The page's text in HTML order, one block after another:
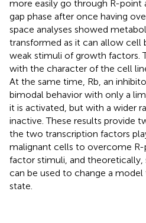
more easily go through R-
gap phase after once having
space analyses showed
transformed as it can allow cell
weak stimuli of growth factors.
with the character of the cell
At the same time, Rb, an
bimodal behavior with only a
it is activated, but with a wider
inactive. These results provide
the two transcription factors
malignant cells to overcome
factor stimuli, and theoretically,
can be used to change a
state.